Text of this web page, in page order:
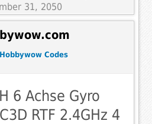
31, 2050
Codes
6 Achse Gyro
RTF 2.4GHz 4